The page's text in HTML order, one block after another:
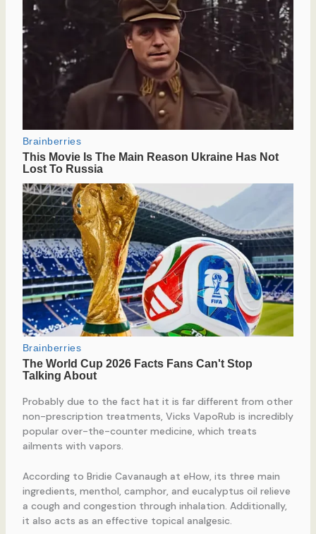
Probably due to the fact hat it is far different from other
non-prescription treatments, Vicks VapoRub is incredibly
popular over-the-counter medicine, which treats
ailments with vapors.
According to Bridie Cavanaugh at eHow, its three main
ingredients, menthol, camphor, and eucalyptus oil relieve
a cough and congestion through inhalation. Additionally,
it also acts as an effective topical analgesic.